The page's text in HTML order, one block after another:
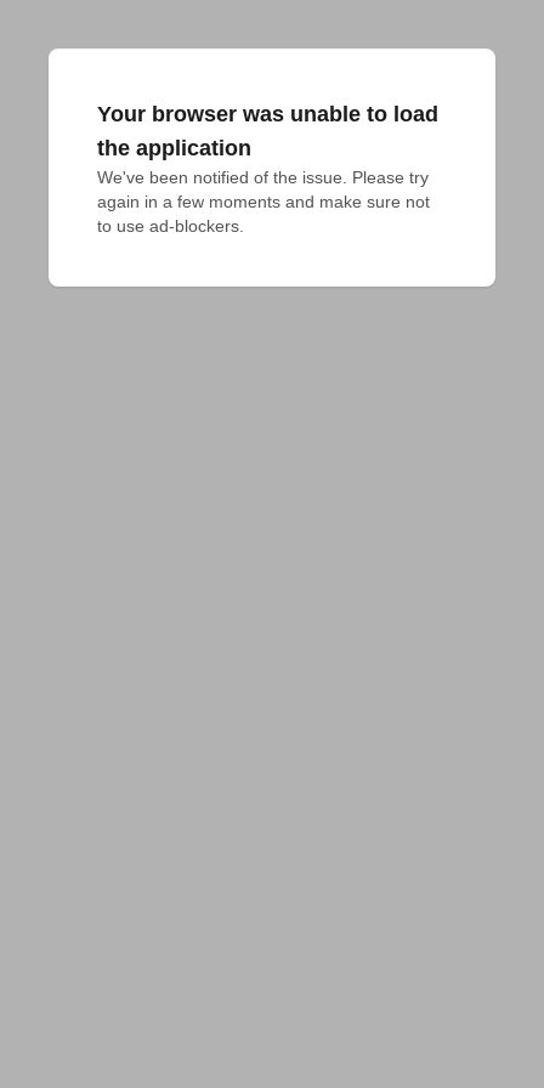
Your browser was unable to load
the application
We've been notified of the issue. Please try
again in a few moments and make sure not
to use ad-blockers.